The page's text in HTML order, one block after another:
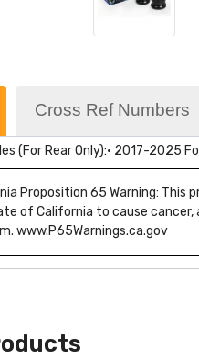
Cross Ref Numbers
(For Rear Only):• 2017-2025
Proposition 65 Warning: This
of California to cause
www.P65Warnings.ca.gov